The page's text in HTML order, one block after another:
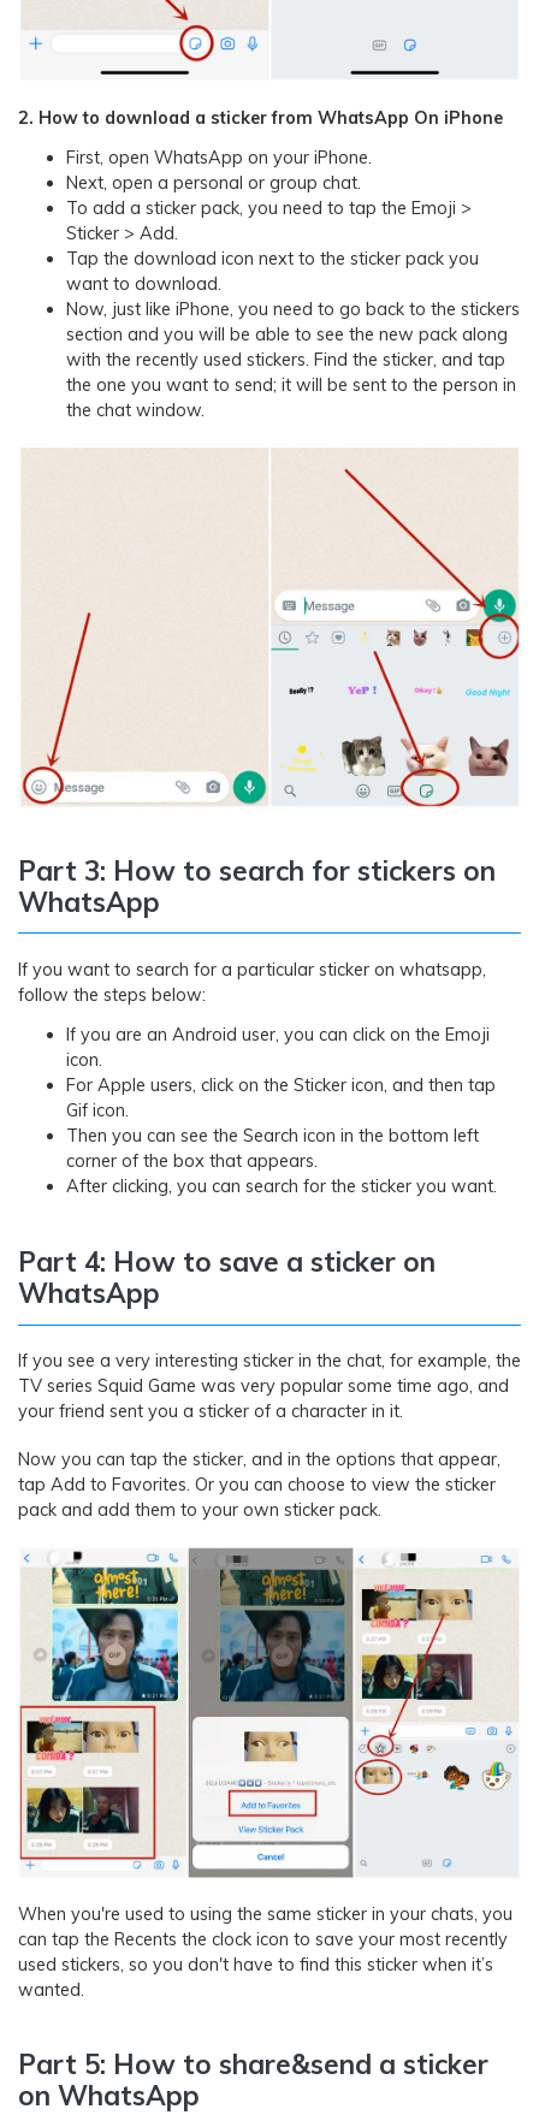
2. How to download a sticker from WhatsApp On iPhone
First, open WhatsApp on your iPhone.
Next, open a personal or group chat.
To add a sticker pack, you need to tap the Emoji >
Sticker > Add.
Tap the download icon next to the sticker pack you
want to download.
Now, just like iPhone, you need to go back to the stickers
section and you will be able to see the new pack along
with the recently used stickers. Find the sticker, and tap
the one you want to send; it will be sent to the person in
the chat window.
Part 3: How to search for stickers on
WhatsApp
If you want to search for a particular sticker on whatsapp,
follow the steps below:
If you are an Android user, you can click on the Emoji
icon.
For Apple users, click on the Sticker icon, and then tap
Gif icon.
Then you can see the Search icon in the bottom left
corner of the box that appears.
After clicking, you can search for the sticker you want.
Part 4: How to save a sticker on
WhatsApp
If you see a very interesting sticker in the chat, for example, the
TV series Squid Game was very popular some time ago, and
your friend sent you a sticker of a character in it.
Now you can tap the sticker, and in the options that appear,
tap Add to Favorites. Or you can choose to view the sticker
pack and add them to your own sticker pack.
When you're used to using the same sticker in your chats, you
can tap the Recents the clock icon to save your most recently
used stickers, so you don't have to find this sticker when it’s
wanted.
Part 5: How to share&send a sticker
on WhatsApp